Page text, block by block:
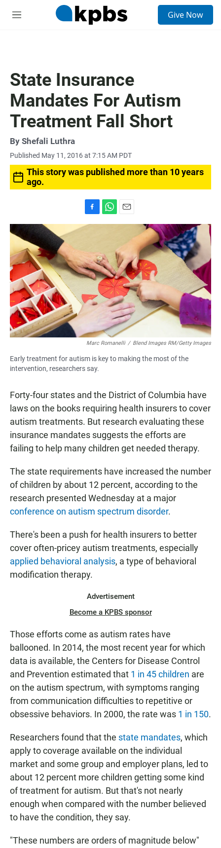
M
Give Now
State Insurance
Mandates For Autism
Treatment Fall Short
By Shefali Luthra
Published May 11, 2016 at 7:15 AM PDT
This story was published more than 10 years
ago.
a
b
o
o
k
h
s
A
p
p
m
i
l
Marc Romanelli / Blend Images RM/Getty Images
Early treatment for autism is key to making the most of the
intervention, researchers say.
Forty-four states and the District of Columbia have
laws on the books requiring health insurers to cover
autism treatments. But research evaluating these
insurance mandates suggests the efforts are
failing to help many children get needed therapy.
The state requirements have increased the number
of children by about 12 percent, according to the
research presented Wednesday at a major
conference on autism spectrum disorder.
There's been a push for health insurers to better
cover often-pricey autism treatments, especially
applied behavioral analysis, a type of behavioral
modification therapy.
Advertisement
Become a KPBS sponsor
Those efforts come as autism rates have
ballooned. In 2014, the most recent year for which
data is available, the Centers for Disease Control
and Prevention estimated that 1 in 45 children are
on the autism spectrum, with symptoms ranging
from communication difficulties to repetitive or
obsessive behaviors. In 2000, the rate was 1 in 150.
Researchers found that the state mandates, which
apply to coverage available on the individual
market and some group and employer plans, led to
about 12 percent more children getting some kind
of treatment for autism. But that's not nearly
enough when compared with the number believed
to have the condition, they say.
"These numbers are orders of magnitude below"